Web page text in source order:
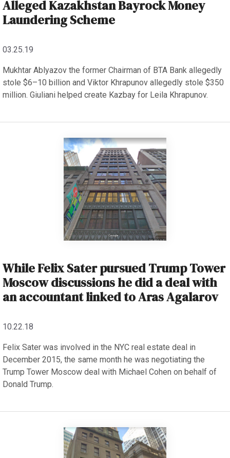
Alleged Kazakhstan Bayrock Money
Laundering Scheme
03.25.19
Mukhtar Ablyazov the former Chairman of BTA Bank allegedly
stole $6–10 billion and Viktor Khrapunov allegedly stole $350
million. Giuliani helped create Kazbay for Leila Khrapunov.
While Felix Sater pursued Trump Tower
Moscow discussions he did a deal with
an accountant linked to Aras Agalarov
10.22.18
Felix Sater was involved in the NYC real estate deal in
December 2015, the same month he was negotiating the
Trump Tower Moscow deal with Michael Cohen on behalf of
Donald Trump.